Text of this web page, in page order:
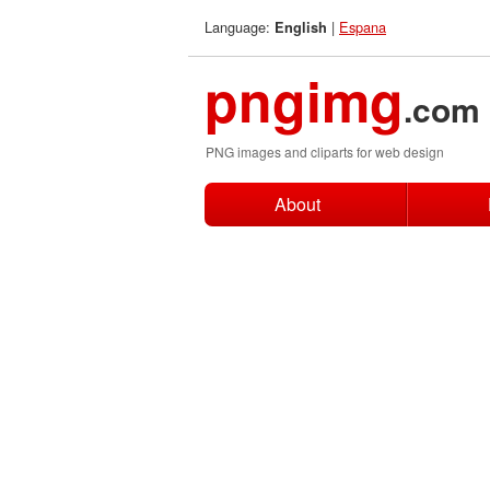
Language: English | Espana
pngimg.com
PNG images and cliparts for web design
About